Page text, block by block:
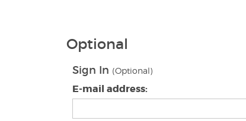
Optional
Sign In (Optional)
E-mail address: